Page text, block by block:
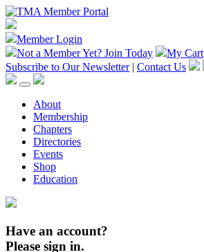
Member Login
Not a Member Yet? Join Today My Cart
Subscribe to Our Newsletter | Contact Us
About
Membership
Chapters
Directories
Events
Shop
Education
Have an account?
Please sign in.